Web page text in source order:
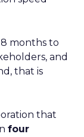
months to
and
that is
that
four